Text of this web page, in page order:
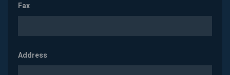
Fax
Address